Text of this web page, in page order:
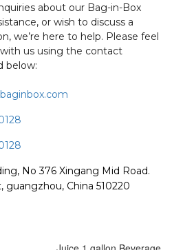
about our Bag-in-Box
or wish to discuss a
we’re here to help. Please feel
us using the contact
below:
No 376 Xingang Mid Road.
guangzhou, China 510220